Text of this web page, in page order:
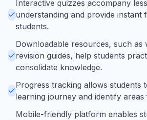
Interactive quizzes accompany
understanding and provide instant
students.
Downloadable resources, such as
revision guides, help students
consolidate knowledge.
Progress tracking allows students
learning journey and identify
Mobile-friendly platform enables